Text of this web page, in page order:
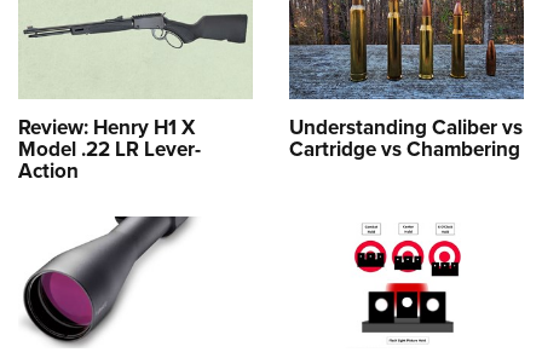
Review: Henry H1 X
Model .22 LR Lever-
Action
Understanding Caliber vs
Cartridge vs Chambering